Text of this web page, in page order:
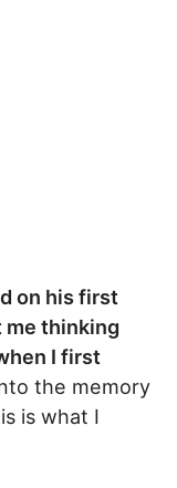
on his first
me thinking
I first
the memory
is what I